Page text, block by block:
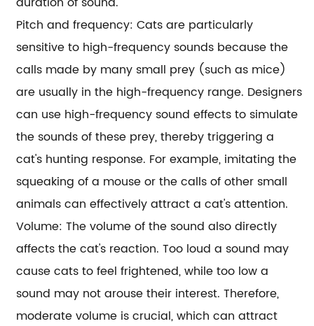
Pitch and frequency: Cats are particularly
sensitive to high-frequency sounds because the
calls made by many small prey (such as mice)
are usually in the high-frequency range. Designers
can use high-frequency sound effects to simulate
the sounds of these prey, thereby triggering a
cat's hunting response. For example, imitating the
squeaking of a mouse or the calls of other small
animals can effectively attract a cat's attention.
Volume: The volume of the sound also directly
affects the cat's reaction. Too loud a sound may
cause cats to feel frightened, while too low a
sound may not arouse their interest. Therefore,
moderate volume is crucial, which can attract